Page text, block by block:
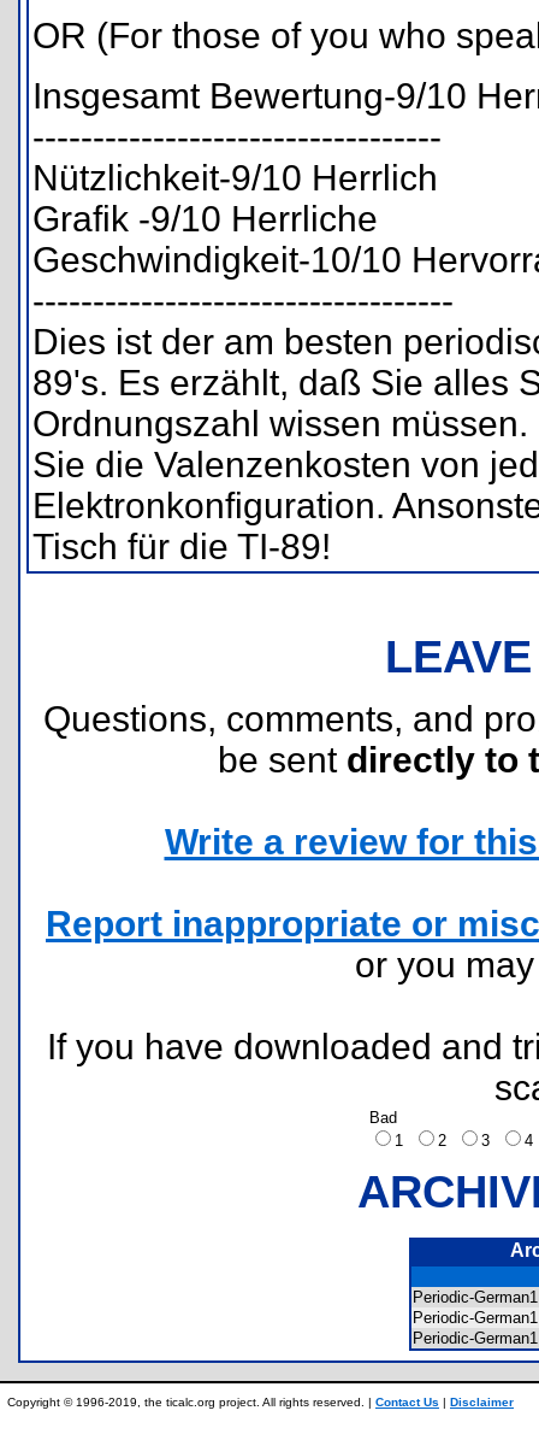
OR (For those of you who
Insgesamt Bewertung-9/10
----------------------------------
Nützlichkeit-9/10 Herrlich
Grafik -9/10 Herrliche
Geschwindigkeit-10/10
-----------------------------------
Dies ist der am besten
89's. Es erzählt, daß Sie alles
Ordnungszahl wissen
Sie die Valenzenkosten von
Elektronkonfiguration.
Tisch für die TI-89!
Questions, comments, and
be sent directly to
Write a review for
Report inappropriate or
or you
If you have downloaded and
Bad
1
2 3
Periodic-
Periodic-
Periodic-
Copyright © 1996-2019, the ticalc.org project. All rights reserved. | Contact Us | Disclaimer